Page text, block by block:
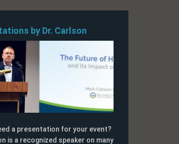
by Dr. Carlson
a presentation for your event?
is a recognized speaker on many